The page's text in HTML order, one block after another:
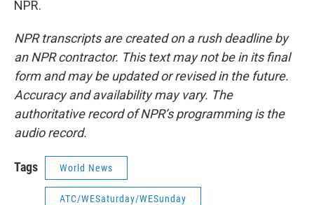
NPR.
NPR transcripts are created on a rush deadline by
an NPR contractor. This text may not be in its final
form and may be updated or revised in the future.
Accuracy and availability may vary. The
authoritative record of NPR’s programming is the
audio record.
Tags World News
ATC/WESaturday/WESunday